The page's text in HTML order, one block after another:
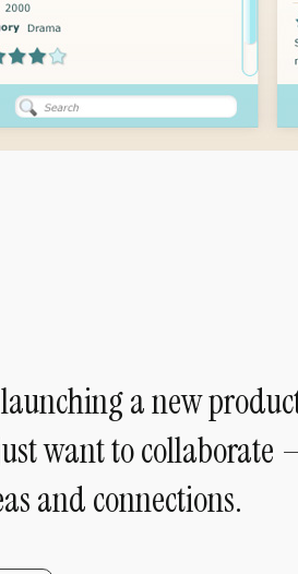
a new
want to collaborate
and connections.